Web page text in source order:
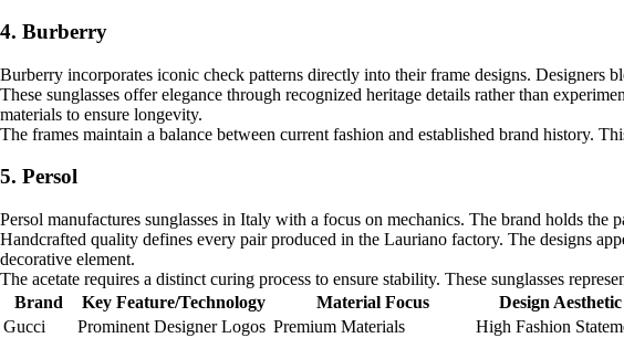
4. Burberry
Burberry incorporates iconic check patterns directly into their frame designs. Designers
These sunglasses offer elegance through recognized heritage details rather than
materials to ensure longevity.
The frames maintain a balance between current fashion and established brand history.
5. Persol
Persol manufactures sunglasses in Italy with a focus on mechanics. The brand holds
Handcrafted quality defines every pair produced in the Lauriano factory. The designs
decorative element.
The acetate requires a distinct curing process to ensure stability. These sunglasses
Brand
Key Feature/Technology Material Focus
Design Aesthetic
Gucci
Prominent Designer Logos Premium Materials
High Fashion